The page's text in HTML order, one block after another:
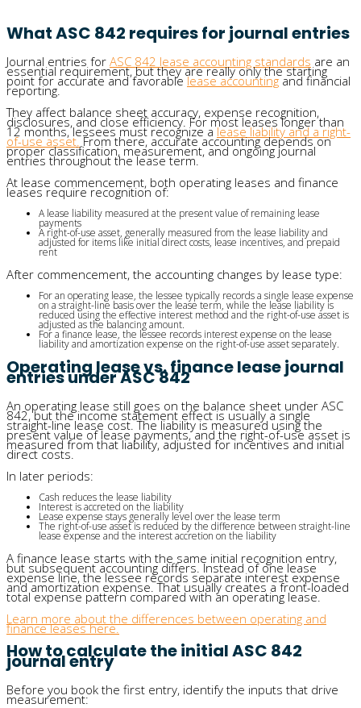
What ASC 842 requires for journal entries
Journal entries for ASC 842 lease accounting standards are an
essential requirement, but they are really only the starting
point for accurate and favorablelease accountingand financial
reporting.
They affect balance sheet accuracy, expense recognition,
disclosures, and close efficiency. For most leases longer than
12 months, lessees must recognize alease liability and a right-
of-use asset.From there, accurate accounting depends on
proper classification, measurement, and ongoing journal
entries throughout the lease term.
At lease commencement, both operating leases and finance
leases require recognition of:
A lease liability measured at the present value of remaining lease
payments
A right-of-use asset, generally measured from the lease liability and
adjusted for items like initial direct costs, lease incentives, and prepaid
rent
After commencement, the accounting changes by lease type:
For an operating lease, the lessee typically records a single lease expense
on a straight-line basis over the lease term, while the lease liability is
reduced using the effective interest method and the right-of-use asset is
adjusted as the balancing amount.
For a finance lease, the lessee records interest expense on the lease
liability and amortization expense on the right-of-use asset separately.
Operating lease vs. finance lease journal
entries under ASC 842
An operating lease still goes on the balance sheet under ASC
842, but the income statement effect is usually a single
straight-line lease cost. The liability is measured using the
present value of lease payments, and the right-of-use asset is
measured from that liability, adjusted for incentives and initial
direct costs.
In later periods:
Cash reduces the lease liability
Interest is accreted on the liability
Lease expense stays generally level over the lease term
The right-of-use asset is reduced by the difference between straight-line
lease expense and the interest accretion on the liability
A finance lease starts with the same initial recognition entry,
but subsequent accounting differs. Instead of one lease
expense line, the lessee records separate interest expense
and amortization expense. That usually creates a front-loaded
total expense pattern compared with an operating lease.
Learn more about the differences between operating and
finance leases here.
How to calculate the initial ASC 842
journal entry
Before you book the first entry, identify the inputs that drive
measurement: